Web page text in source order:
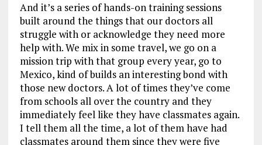
And it’s a series of hands-on training sessions
built around the things that our doctors all
struggle with or acknowledge they need more
help with. We mix in some travel, we go on a
mission trip with that group every year, go to
Mexico, kind of builds an interesting bond with
those new doctors. A lot of times they’ve come
from schools all over the country and they
immediately feel like they have classmates again.
I tell them all the time, a lot of them have had
classmates around them since they were five